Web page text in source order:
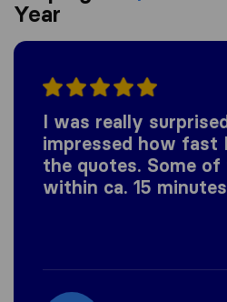
Year
I was really
impressed how fast
the quotes. Some of
within ca. 15